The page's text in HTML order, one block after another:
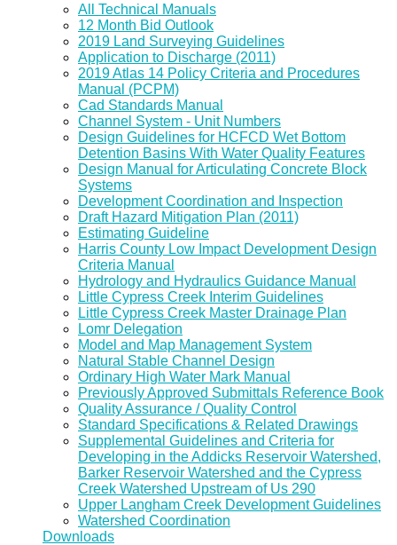
All Technical Manuals
12 Month Bid Outlook
2019 Land Surveying Guidelines
Application to Discharge (2011)
2019 Atlas 14 Policy Criteria and Procedures
Manual (PCPM)
Cad Standards Manual
Channel System - Unit Numbers
Design Guidelines for HCFCD Wet Bottom
Detention Basins With Water Quality Features
Design Manual for Articulating Concrete Block
Systems
Development Coordination and Inspection
Draft Hazard Mitigation Plan (2011)
Estimating Guideline
Harris County Low Impact Development Design
Criteria Manual
Hydrology and Hydraulics Guidance Manual
Little Cypress Creek Interim Guidelines
Little Cypress Creek Master Drainage Plan
Lomr Delegation
Model and Map Management System
Natural Stable Channel Design
Ordinary High Water Mark Manual
Previously Approved Submittals Reference Book
Quality Assurance / Quality Control
Standard Specifications & Related Drawings
Supplemental Guidelines and Criteria for
Developing in the Addicks Reservoir Watershed,
Barker Reservoir Watershed and the Cypress
Creek Watershed Upstream of Us 290
Upper Langham Creek Development Guidelines
Watershed Coordination
Downloads